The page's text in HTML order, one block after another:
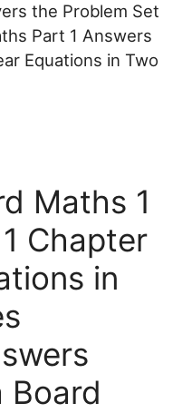
the Problem Set
Part 1 Answers
Equations in Two
Maths 1
Chapter
in
Board